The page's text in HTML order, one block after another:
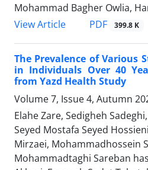
Mohammad Bagher Owlia,
View Article
PDF 399.8 K
The Prevalence of Various
in Individuals Over 40
from Yazd Health Study
Volume 7, Issue 4, Autumn
Elahe Zare, Sedigheh
Seyed Mostafa Seyed
Mirzaei, Mohammadhossein
Mohammadtaghi Sareban